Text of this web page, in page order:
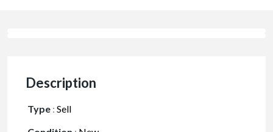
Description
Type : Sell